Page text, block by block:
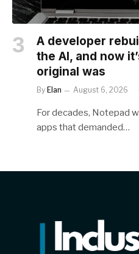
A developer
the AI, and now
original was
By Elan August 6, 2026
For decades, Notepad
apps that demanded…